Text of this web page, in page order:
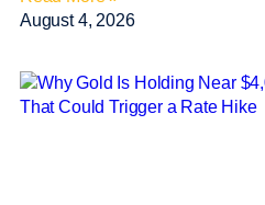
August 4, 2026